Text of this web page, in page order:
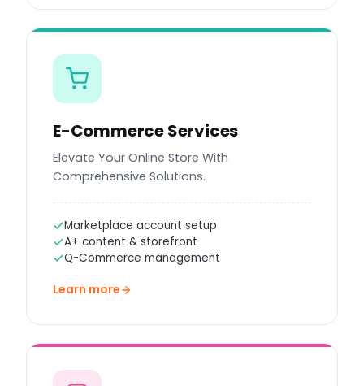
E-Commerce Services
Elevate Your Online Store With
Comprehensive Solutions.
Marketplace account setup
A+ content & storefront
Q-Commerce management
Learn more